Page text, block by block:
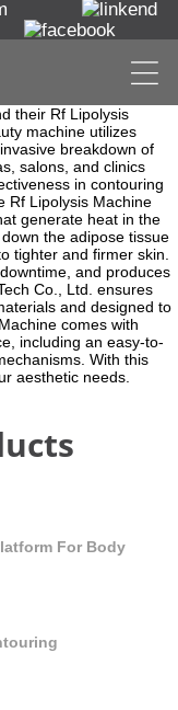
Machine - Get Rid of
their Rf Lipolysis
machine utilizes
breakdown of
salons, and clinics
in contouring
Rf Lipolysis Machine
generate heat in the
the adipose tissue
tighter and firmer skin.
and produces
Co., Ltd. ensures
and designed to
comes with
including an easy-to-
With this
aesthetic needs.
For Body